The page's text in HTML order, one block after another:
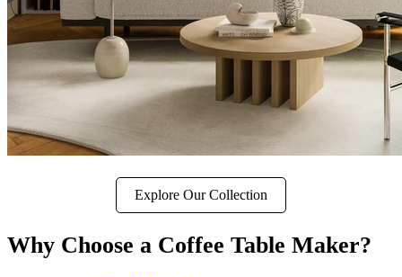
Explore Our Collection
Why Choose a Coffee Table Maker?